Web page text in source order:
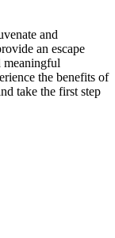
and
an escape
the benefits of
take the first step